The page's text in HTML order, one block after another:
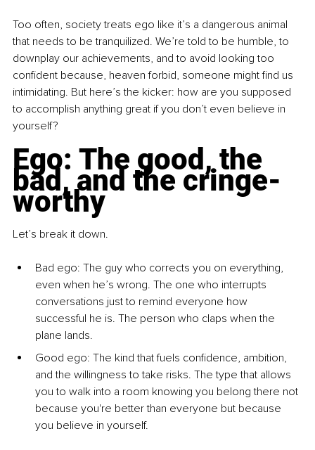
Too often, society treats ego like it’s a dangerous animal
that needs to be tranquilized. We’re told to be humble, to
downplay our achievements, and to avoid looking too
confident because, heaven forbid, someone might find us
intimidating. But here’s the kicker: how are you supposed
to accomplish anything great if you don’t even believe in
yourself?
Ego: The good, the
bad, and the cringe-
worthy
Let’s break it down.
Bad ego: The guy who corrects you on everything,
even when he’s wrong. The one who interrupts
conversations just to remind everyone how
successful he is. The person who claps when the
plane lands.
Good ego: The kind that fuels confidence, ambition,
and the willingness to take risks. The type that allows
you to walk into a room knowing you belong there not
because you're better than everyone but because
you believe in yourself.